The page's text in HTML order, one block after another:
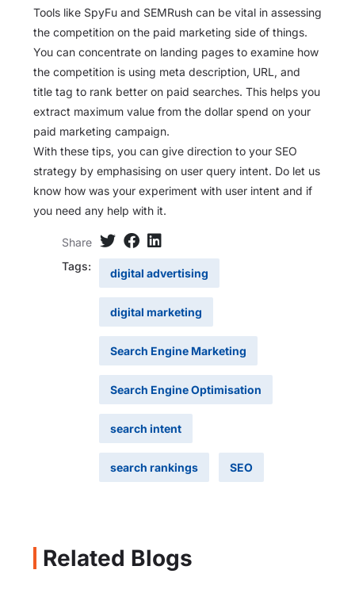
Tools like SpyFu and SEMRush can be vital in assessing
the competition on the paid marketing side of things.
You can concentrate on landing pages to examine how
the competition is using meta description, URL, and
title tag to rank better on paid searches. This helps you
extract maximum value from the dollar spend on your
paid marketing campaign.
With these tips, you can give direction to your SEO
strategy by emphasising on user query intent. Do let us
know how was your experiment with user intent and if
you need any help with it.
Share
Tags:
digital advertising
digital marketing
Search Engine Marketing
Search Engine Optimisation
search intent
search rankings SEO
Related Blogs